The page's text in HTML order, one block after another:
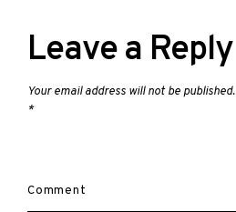
Leave a Reply
Your email address will not be published.
*
Comment